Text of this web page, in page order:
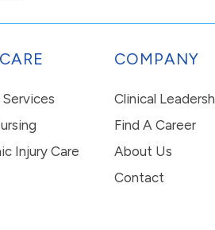
Injury Care
COMPANY
Clinical
Find A Career
About Us
Contact